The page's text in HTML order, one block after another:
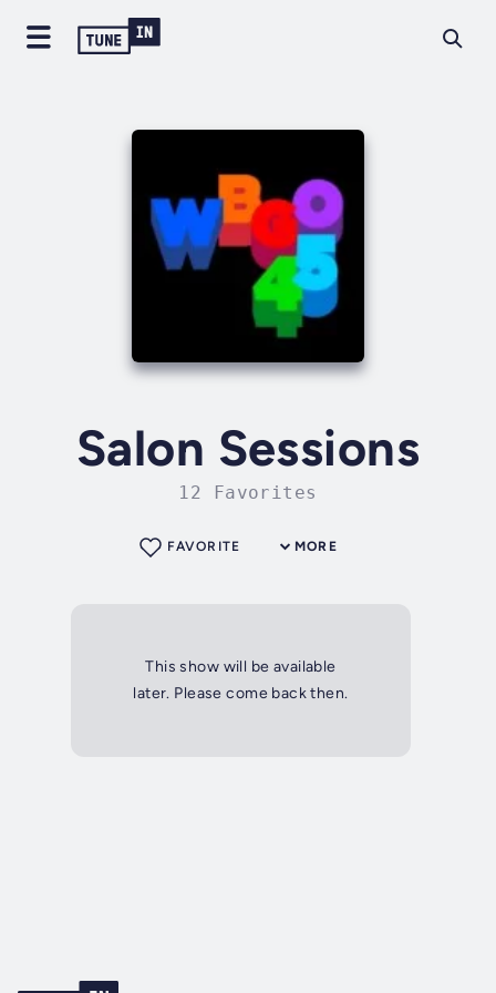
Salon Sessions
12 Favorites
MORE
FAVORITE
This show will be available
later. Please come back then.